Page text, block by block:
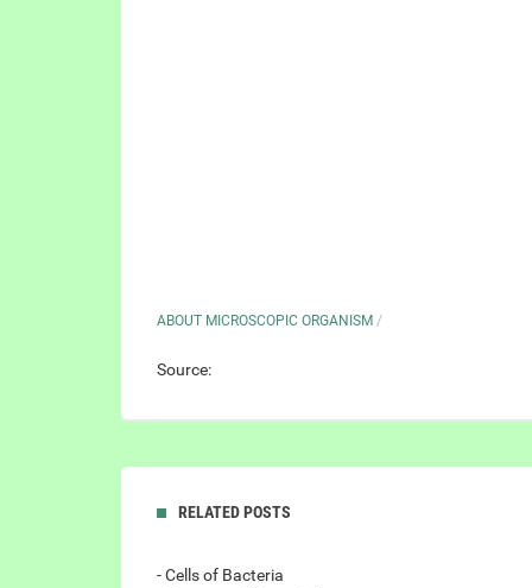
ABOUT MICROSCOPIC ORGANISM /
Source:
RELATED POSTS
- Cells of Bacteria